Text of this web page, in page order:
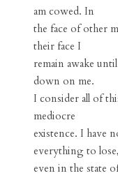
am cowed. In
the face of other
their face I
remain awake
down on me.
I consider all of
mediocre
existence. I have
everything to lose,
even in the state